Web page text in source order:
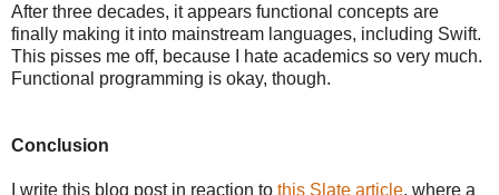
After three decades, it appears functional concepts are
finally making it into mainstream languages, including Swift.
This pisses me off, because I hate academics so very much.
Functional programming is okay, though.
Conclusion
I write this blog post in reaction to this Slate article, where a